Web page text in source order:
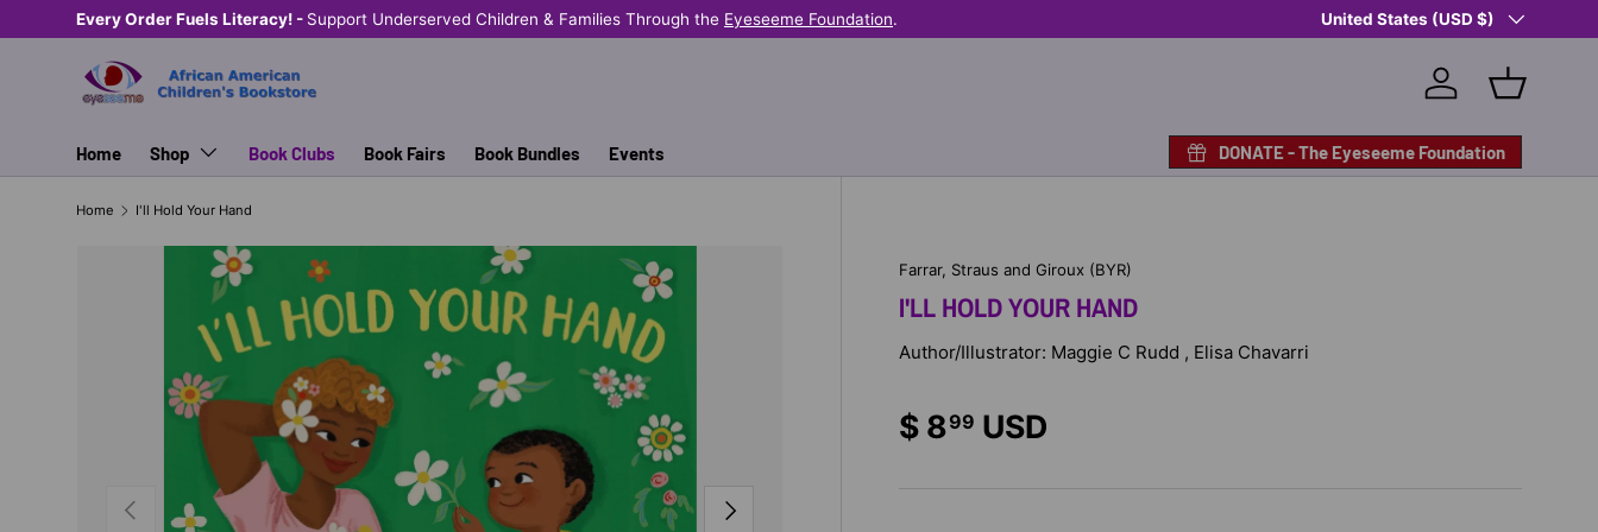
SKIP TO CONTENT
Every Order Fuels Literacy! - Support Underserved Children & Families Through the Eyeseeme Foundation. Shop Eyeseeme, Support a Child
Country/Region
United States (USD $)
Log in Basket
Home Shop Book Clubs Book Fairs Book Bundles Events DONATE - The Eyeseeme Foundation
Home I'll Hold Your Hand
PREVIOUS NEXT
Farrar, Straus and Giroux (BYR)
I'LL HOLD YOUR HAND
Author/Illustrator: Maggie C Rudd , Elisa Chavarri
$ 899 USD